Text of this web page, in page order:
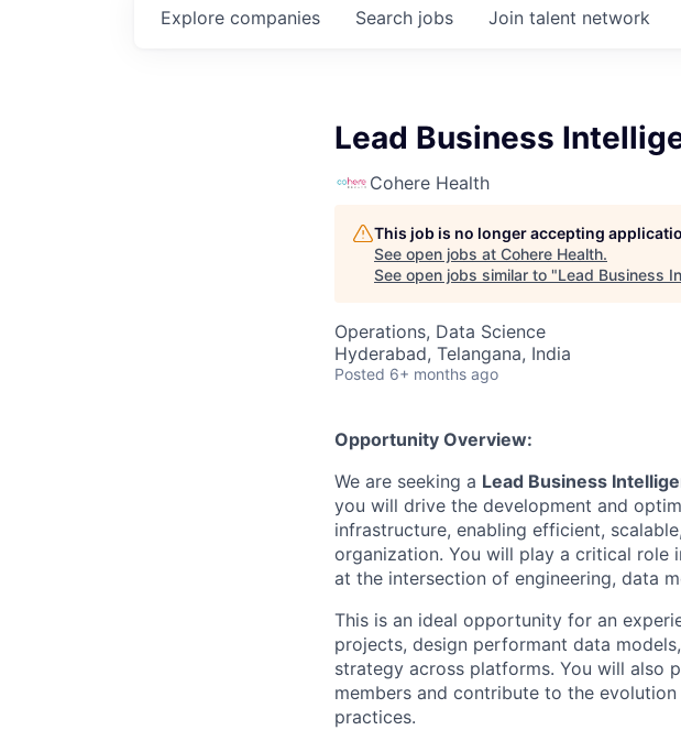
Search jobs
Explore companies Join talent network
Lead Business
Cohere Health
This job is no longer accepting
See open jobs at Cohere Health.
See open jobs similar to "Lead Business
Operations, Data Science
Hyderabad, Telangana, India
Posted 6+ months ago
Opportunity Overview:
We are seeking a Lead Business
you will drive the development and
infrastructure, enabling efficient,
organization. You will play a critical
at the intersection of engineering, data
This is an ideal opportunity for an
projects, design performant data
strategy across platforms. You will also
members and contribute to the
practices.